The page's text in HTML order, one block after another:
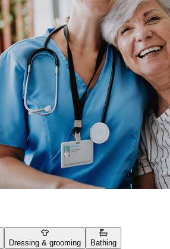
Dressing & grooming Bathing